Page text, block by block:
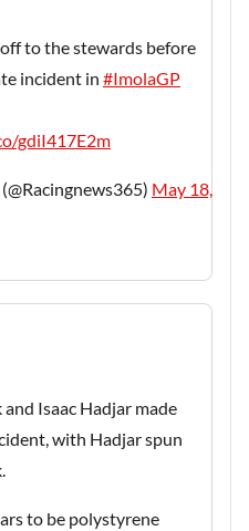
to the stewards before
incident in #ImolaGP
gdiI417E2m
May 18,
Isaac Hadjar made
with Hadjar spun
to be polystyrene